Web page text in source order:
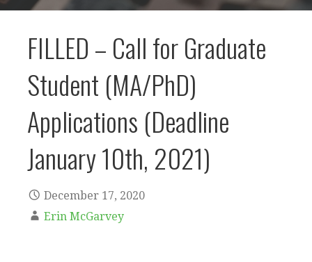
FILLED – Call for Graduate
Student (MA/PhD)
Applications (Deadline
January 10th, 2021)
December 17, 2020
Erin McGarvey